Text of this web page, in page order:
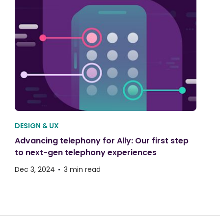
DESIGN & UX
Advancing telephony for Ally: Our first step
to next-gen telephony experiences
Dec 3, 2024 3 min read